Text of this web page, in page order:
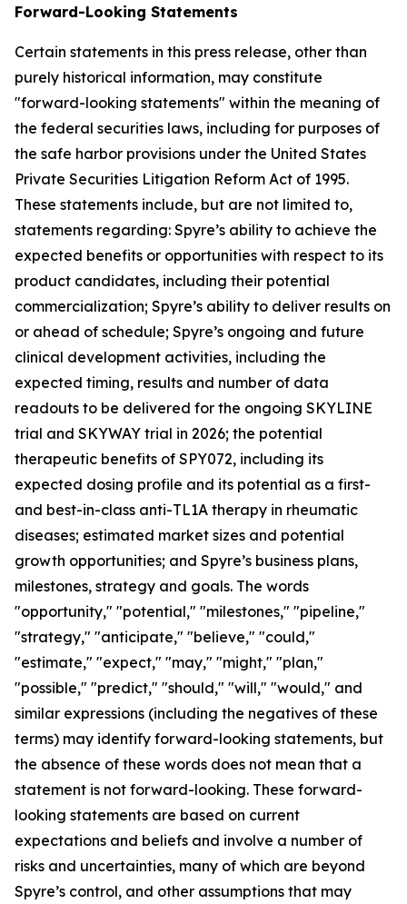
Forward-Looking Statements
Certain statements in this press release, other than
purely historical information, may constitute
"forward-looking statements" within the meaning of
the federal securities laws, including for purposes of
the safe harbor provisions under the United States
Private Securities Litigation Reform Act of 1995.
These statements include, but are not limited to,
statements regarding: Spyre’s ability to achieve the
expected benefits or opportunities with respect to its
product candidates, including their potential
commercialization; Spyre’s ability to deliver results on
or ahead of schedule; Spyre’s ongoing and future
clinical development activities, including the
expected timing, results and number of data
readouts to be delivered for the ongoing SKYLINE
trial and SKYWAY trial in 2026; the potential
therapeutic benefits of SPY072, including its
expected dosing profile and its potential as a first-
and best-in-class anti-TL1A therapy in rheumatic
diseases; estimated market sizes and potential
growth opportunities; and Spyre’s business plans,
milestones, strategy and goals. The words
"opportunity," "potential," "milestones," "pipeline,"
"strategy," "anticipate," "believe," "could,"
"estimate," "expect," "may," "might," "plan,"
"possible," "predict," "should," "will," "would," and
similar expressions (including the negatives of these
terms) may identify forward-looking statements, but
the absence of these words does not mean that a
statement is not forward-looking. These forward-
looking statements are based on current
expectations and beliefs and involve a number of
risks and uncertainties, many of which are beyond
Spyre’s control, and other assumptions that may